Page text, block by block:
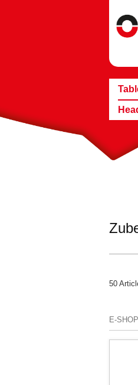
50
E-SHOP